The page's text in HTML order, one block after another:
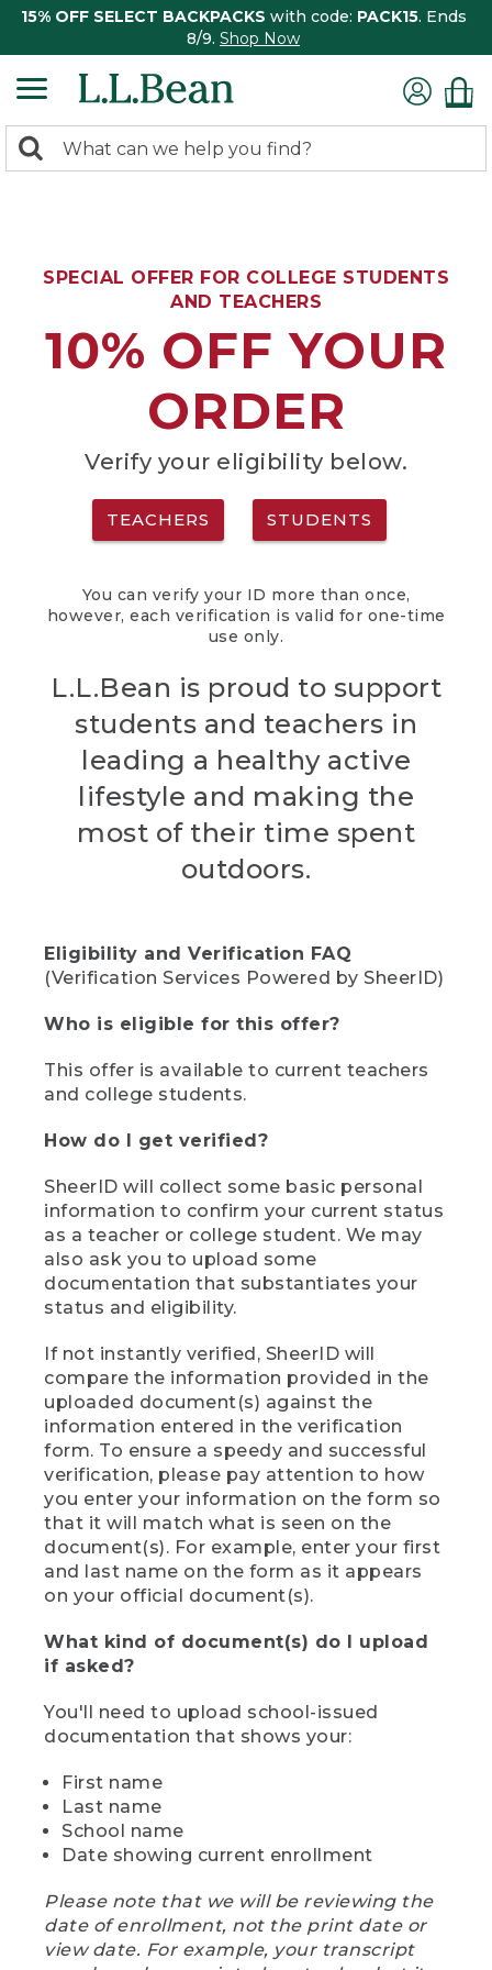
15% OFF SELECT BACKPACKS with code: PACK15. Ends
8/9. Shop Now
search
Search:
SPECIAL OFFER FOR COLLEGE STUDENTS
AND TEACHERS
10% OFF YOUR
ORDER
Verify your eligibility below.
TEACHERS STUDENTS
You can verify your ID more than once,
however, each verification is valid for one-time
use only.
L.L.Bean is proud to support
students and teachers in
leading a healthy active
lifestyle and making the
most of their time spent
outdoors.
Eligibility and Verification FAQ
(Verification Services Powered by SheerID)
Who is eligible for this offer?
This offer is available to current teachers
and college students.
How do I get verified?
SheerID will collect some basic personal
information to confirm your current status
as a teacher or college student. We may
also ask you to upload some
documentation that substantiates your
status and eligibility.
If not instantly verified, SheerID will
compare the information provided in the
uploaded document(s) against the
information entered in the verification
form. To ensure a speedy and successful
verification, please pay attention to how
you enter your information on the form so
that it will match what is seen on the
document(s). For example, enter your first
and last name on the form as it appears
on your official document(s).
What kind of document(s) do I upload
if asked?
You'll need to upload school-issued
documentation that shows your:
First name
Last name
School name
Date showing current enrollment
Please note that we will be reviewing the
date of enrollment, not the print date or
view date. For example, your transcript